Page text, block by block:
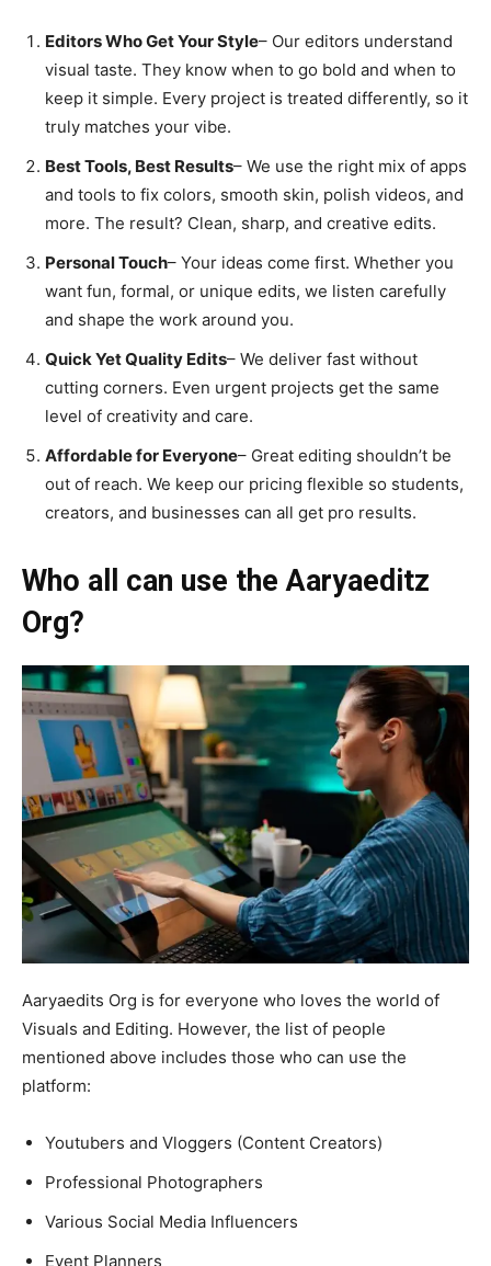
Editors Who Get Your Style– Our editors understand
visual taste. They know when to go bold and when to
keep it simple. Every project is treated differently, so it
truly matches your vibe.
Best Tools, Best Results– We use the right mix of apps
and tools to fix colors, smooth skin, polish videos, and
more. The result? Clean, sharp, and creative edits.
Personal Touch– Your ideas come first. Whether you
want fun, formal, or unique edits, we listen carefully
and shape the work around you.
Quick Yet Quality Edits– We deliver fast without
cutting corners. Even urgent projects get the same
level of creativity and care.
Affordable for Everyone– Great editing shouldn’t be
out of reach. We keep our pricing flexible so students,
creators, and businesses can all get pro results.
Who all can use the Aaryaeditz
Org?
Aaryaedits Org is for everyone who loves the world of
Visuals and Editing. However, the list of people
mentioned above includes those who can use the
platform:
Youtubers and Vloggers (Content Creators)
Professional Photographers
Various Social Media Influencers
Event Planners